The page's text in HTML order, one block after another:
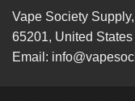
Vape Society Supply,
65201, United
Email: